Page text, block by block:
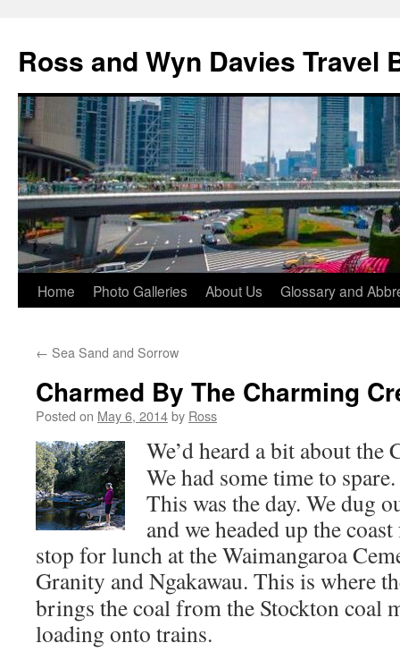
content
Ross and Wyn Davies Travel
Home Photo Galleries About Us Glossary and
← Sea Sand and Sorrow
Charmed By The Charming
Posted on May 6, 2014by Ross
We’d heard a bit about
We had some time to
This was the day. We dug
and we headed up the
stop for lunch at the Waimangaroa
Granity and Ngakawau. This is where
brings the coal from the Stockton coal
loading onto trains.